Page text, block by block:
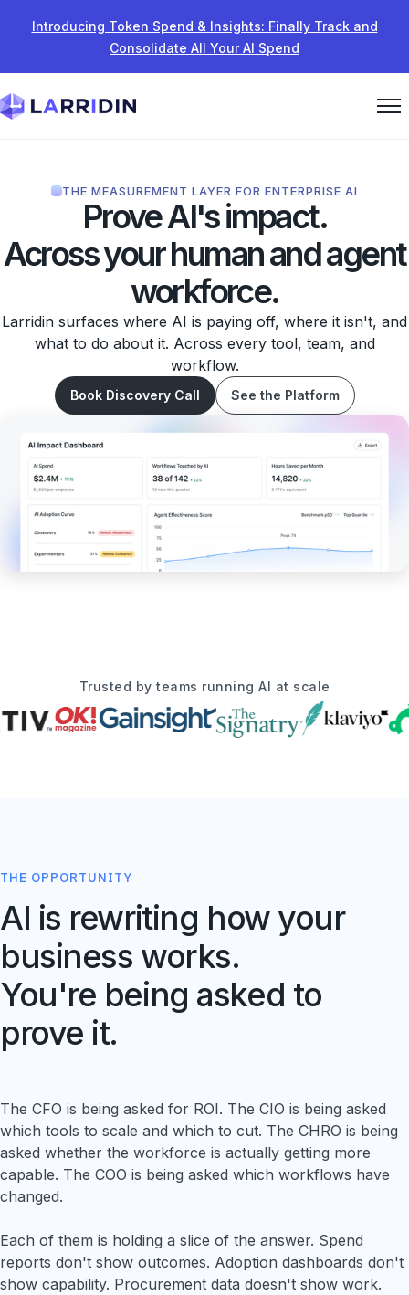
Introducing Token Spend & Insights: Finally Track and
Consolidate All Your AI Spend
THE MEASUREMENT LAYER FOR ENTERPRISE AI
Prove AI's impact.
Across your human and agent
workforce.
Larridin surfaces where AI is paying off, where it isn't, and
what to do about it. Across every tool, team, and
workflow.
Book Discovery Call See the Platform
Trusted by teams running AI at scale
THE OPPORTUNITY
AI is rewriting how your
business works.
You're being asked to
prove it.
The CFO is being asked for ROI. The CIO is being asked
which tools to scale and which to cut. The CHRO is being
asked whether the workforce is actually getting more
capable. The COO is being asked which workflows have
changed.
Each of them is holding a slice of the answer. Spend
reports don't show outcomes. Adoption dashboards don't
show capability. Procurement data doesn't show work.